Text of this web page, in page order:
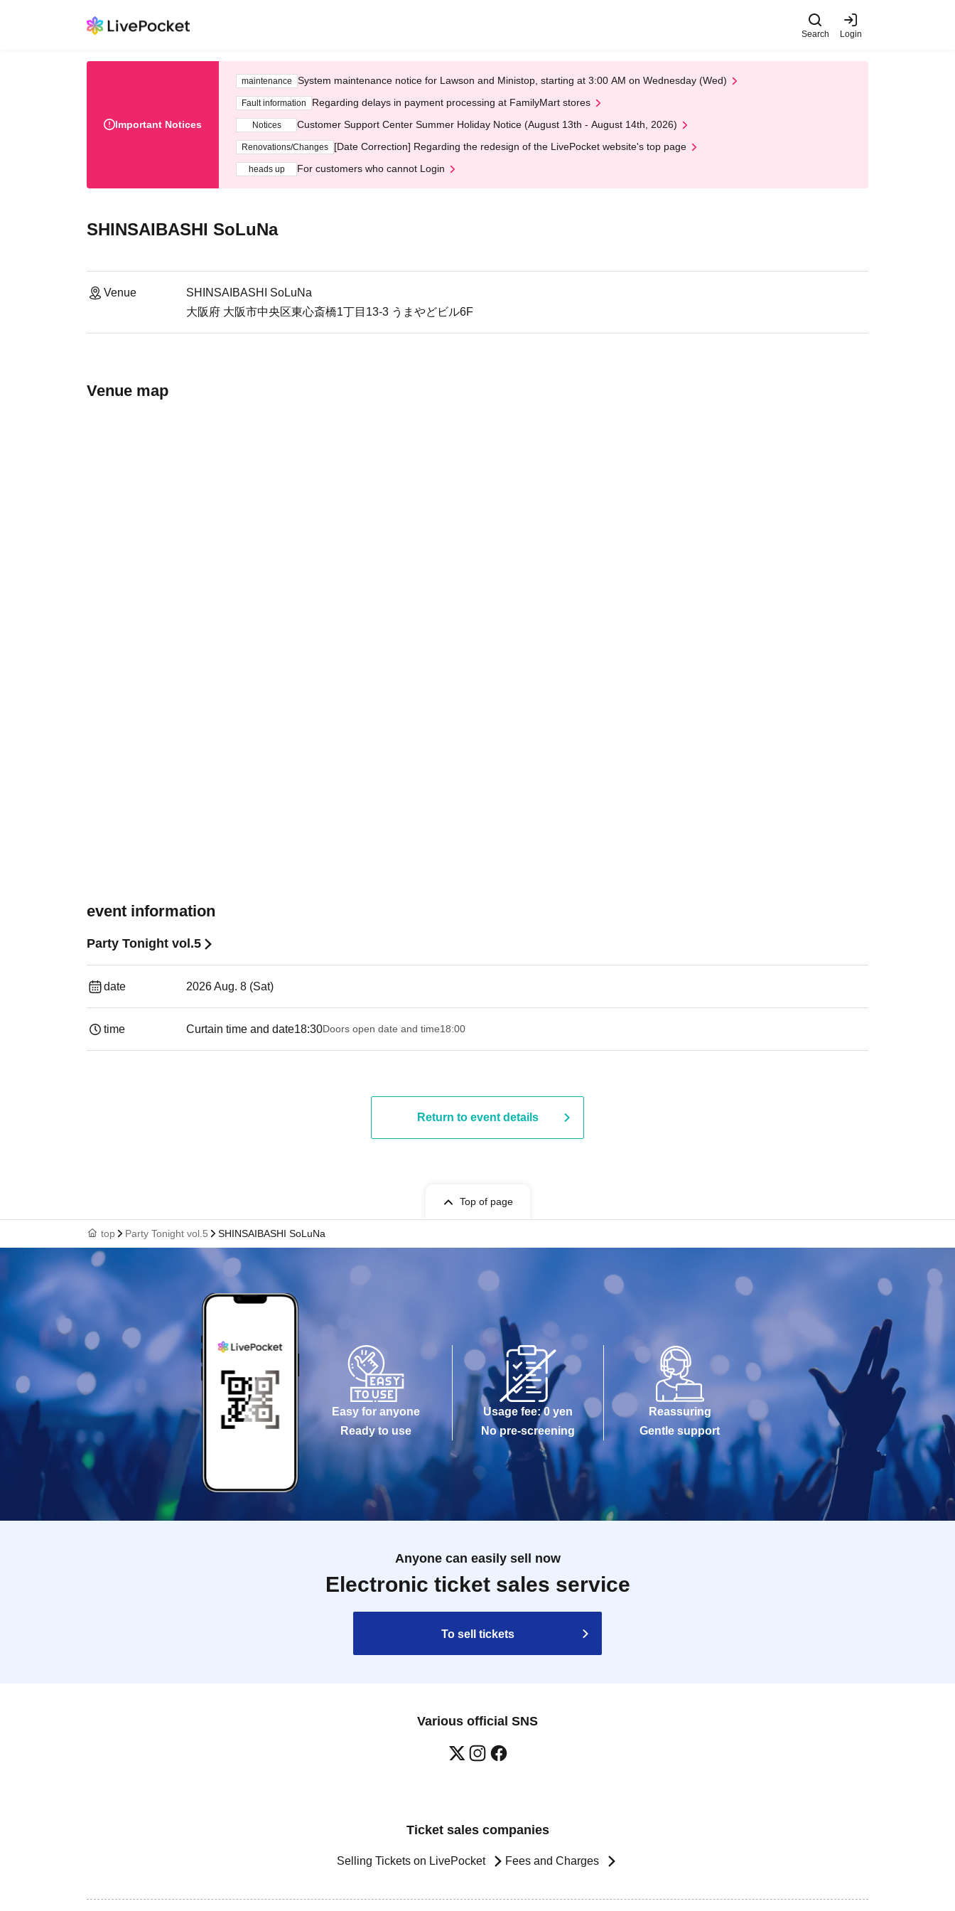
Search Login
Important Notices
maintenance System maintenance notice for Lawson and Ministop, starting at 3:00 AM on Wednesday (Wed)
Fault information Regarding delays in payment processing at FamilyMart stores
Notices Customer Support Center Summer Holiday Notice (August 13th - August 14th, 2026)
Renovations/Changes [Date Correction] Regarding the redesign of the LivePocket website's top page
heads up For customers who cannot Login
SHINSAIBASHI SoLuNa
Venue
SHINSAIBASHI SoLuNa
大阪府 大阪市中央区東心斎橋1丁目13-3 うまやどビル6F
Venue map
event information
Party Tonight vol.5
date 2026 Aug. 8 (Sat)
time Curtain time and date18:30Doors open date and time18:00
Return to event details
Top of page
top Party Tonight vol.5 SHINSAIBASHI SoLuNa
Easy for anyone
Ready to use
Usage fee: 0 yen
No pre-screening
Reassuring
Gentle support
Anyone can easily sell now
Electronic ticket sales service
To sell tickets
Various official SNS
Ticket sales companies
Selling Tickets on LivePocket Fees and Charges